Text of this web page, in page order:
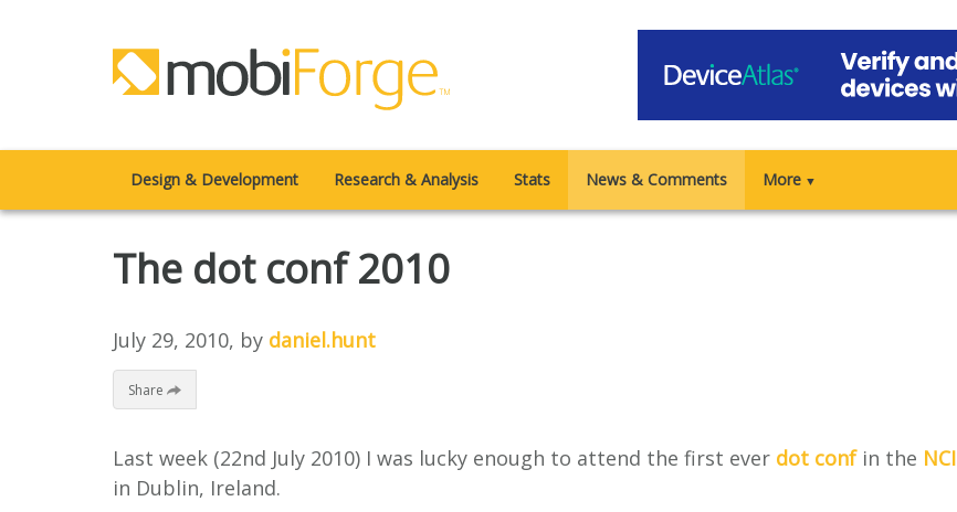
Design & Development Research & Analysis Stats News & Comments More ▼
The dot conf 2010
July 29, 2010, by daniel.hunt
Share
Last week (22nd July 2010) I was lucky enough to attend the first ever dot confin the NCI
in Dublin, Ireland.